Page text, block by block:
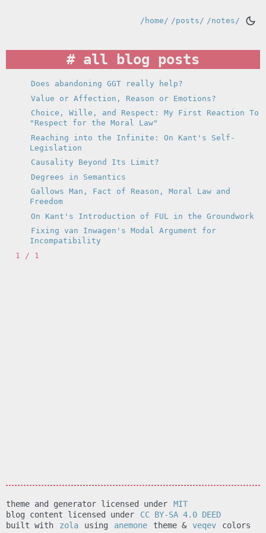
/home/ /posts/ /notes/
all blog posts
Does abandoning GGT really help?
Value or Affection, Reason or Emotions?
Choice, Wille, and Respect: My First Reaction To
"Respect for the Moral Law"
Reaching into the Infinite: On Kant's Self-
Legislation
Causality Beyond Its Limit?
Degrees in Semantics
Gallows Man, Fact of Reason, Moral Law and
Freedom
On Kant's Introduction of FUL in the Groundwork
Fixing van Inwagen's Modal Argument for
Incompatibility
1 / 1
theme and generator licensed under
MIT
blog content licensed under
CC BY-SA 4.0 DEED
built with
zola using anemone theme & veqev colors